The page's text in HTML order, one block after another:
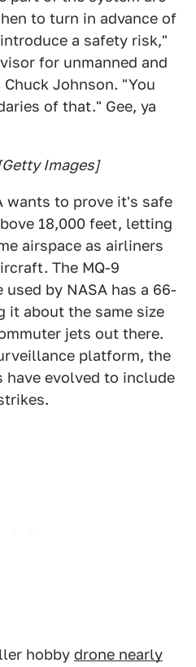
to turn in advance of
a safety risk,"
for unmanned and
Johnson. "You
of that." Gee, ya
Images]
wants to prove it's safe
18,000 feet, letting
airspace as airliners
The MQ-9
by NASA has a 66-
it about the same size
jets out there.
platform, the
have evolved to include
hobby drone nearly